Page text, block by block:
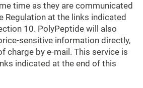
time as they are communicated
Regulation at the links indicated
10. PolyPeptide will also
sensitive information directly,
charge by e-mail. This service is
indicated at the end of this